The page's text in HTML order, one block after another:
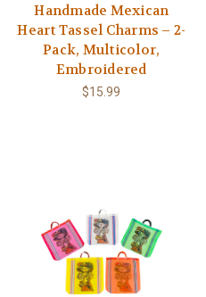
Handmade Mexican
Heart Tassel Charms – 2-
Pack, Multicolor,
Embroidered
$15.99